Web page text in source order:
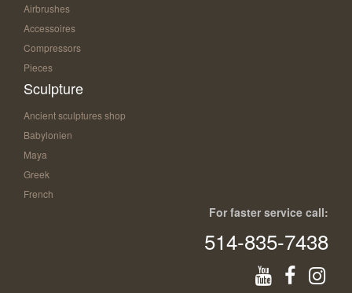
Airbrushes
Accessoires
Compressors
Pieces
Sculpture
Ancient sculptures shop
Babylonien
Maya
Greek
French
For faster service call:
514-835-7438